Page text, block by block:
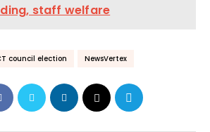
staff welfare
council election NewsVertex